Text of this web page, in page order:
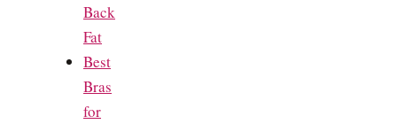
Back
Fat
Best
Bras
for